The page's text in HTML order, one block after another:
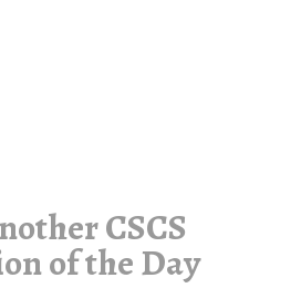
CSCS
of the Day